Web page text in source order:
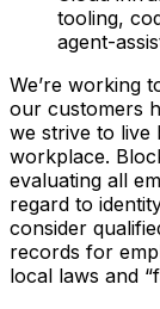
tooling,
agent-
We’re working
our customers
we strive to live
workplace.
evaluating all
regard to
consider
records for
local laws and